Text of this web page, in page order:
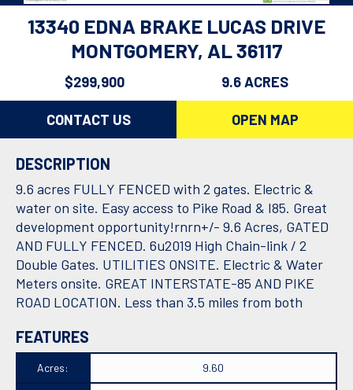
13340 EDNA BRAKE LUCAS DRIVE
MONTGOMERY, AL 36117
$299,900 9.6 ACRES
CONTACT US OPEN MAP
DESCRIPTION
9.6 acres FULLY FENCED with 2 gates. Electric &
water on site. Easy access to Pike Road & I85. Great
development opportunity!rnrn+/- 9.6 Acres, GATED
AND FULLY FENCED. 6u2019 High Chain-link / 2
Double Gates. UTILITIES ONSITE. Electric & Water
Meters onsite. GREAT INTERSTATE-85 AND PIKE
ROAD LOCATION. Less than 3.5 miles from both
FEATURES
Acres: 9.60